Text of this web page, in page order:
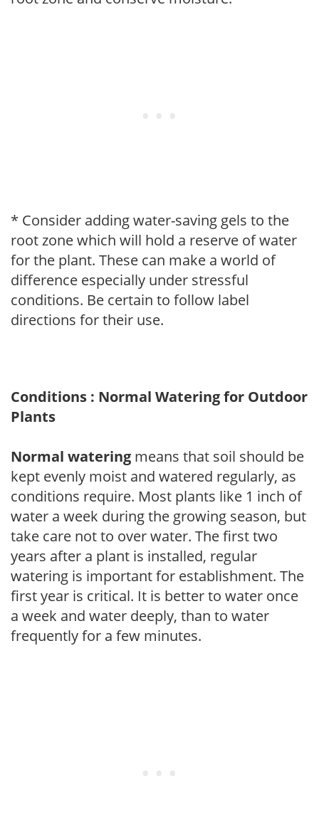
* Consider adding water-saving gels to the
root zone which will hold a reserve of water
for the plant. These can make a world of
difference especially under stressful
conditions. Be certain to follow label
directions for their use.
Conditions : Normal Watering for Outdoor
Plants
Normal watering means that soil should be
kept evenly moist and watered regularly, as
conditions require. Most plants like 1 inch of
water a week during the growing season, but
take care not to over water. The first two
years after a plant is installed, regular
watering is important for establishment. The
first year is critical. It is better to water once
a week and water deeply, than to water
frequently for a few minutes.